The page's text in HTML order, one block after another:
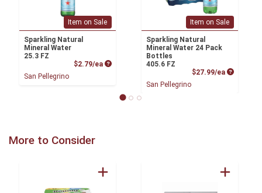
Item on Sale
Sparkling Natural
Mineral Water
25.3 FZ
$2.79/ea Product Price
San Pellegrino
Item on Sale
Sparkling Natural
Mineral Water 24 Pack
Bottles
405.6 FZ
$27.99/ea Product
San Pellegrino
More to Consider